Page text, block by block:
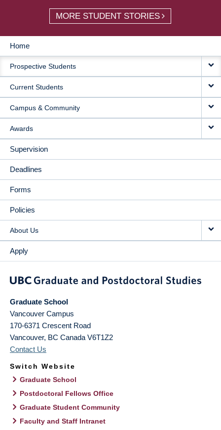
MORE STUDENT STORIES
MAIN
NAVIGATION
Home
Prospective Students
Current Students
Campus & Community
Awards
Supervision
Deadlines
Forms
Policies
About Us
Apply
Graduate School
Vancouver Campus
170-6371 Crescent Road
Vancouver, BC Canada V6T1Z2
Contact Us
Switch Website
Graduate School
Postdoctoral Fellows Office
Graduate Student Community
Faculty and Staff Intranet